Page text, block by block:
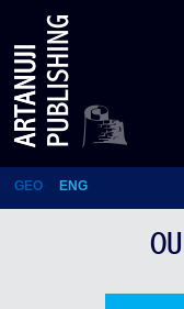
Davit
GEO ENG